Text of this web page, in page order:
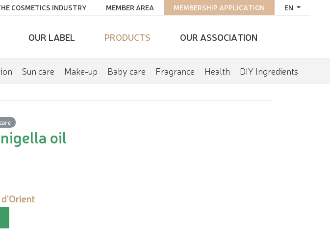
EN
MEMBERSHIP APPLICATION
MEMBER AREA
COSMETICS INDUSTRY
OUR LABEL PRODUCTS OUR ASSOCIATION
Sun care Make-up Baby care Fragrance Health DIY Ingredients
oil